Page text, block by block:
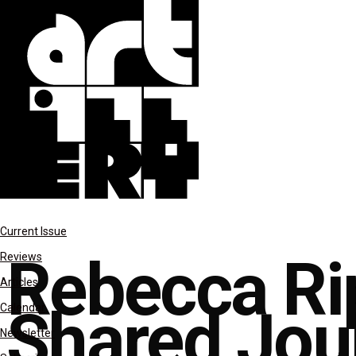
Current Issue
Reviews
Articles
Calendar
Newsletter
Rebecca